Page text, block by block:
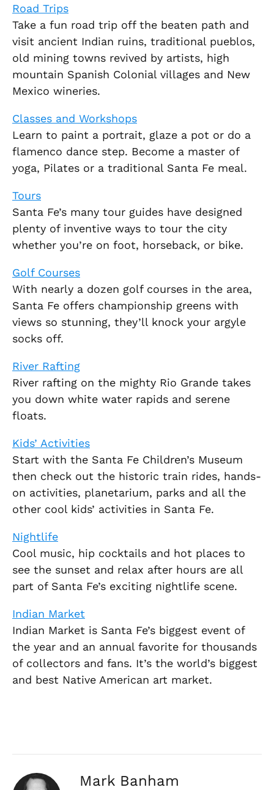
Road Trips
Take a fun road trip off the beaten path and
visit ancient Indian ruins, traditional pueblos,
old mining towns revived by artists, high
mountain Spanish Colonial villages and New
Mexico wineries.
Classes and Workshops
Learn to paint a portrait, glaze a pot or do a
flamenco dance step. Become a master of
yoga, Pilates or a traditional Santa Fe meal.
Tours
Santa Fe’s many tour guides have designed
plenty of inventive ways to tour the city
whether you’re on foot, horseback, or bike.
Golf Courses
With nearly a dozen golf courses in the area,
Santa Fe offers championship greens with
views so stunning, they’ll knock your argyle
socks off.
River Rafting
River rafting on the mighty Rio Grande takes
you down white water rapids and serene
floats.
Kids’ Activities
Start with the Santa Fe Children’s Museum
then check out the historic train rides, hands-
on activities, planetarium, parks and all the
other cool kids’ activities in Santa Fe.
Nightlife
Cool music, hip cocktails and hot places to
see the sunset and relax after hours are all
part of Santa Fe’s exciting nightlife scene.
Indian Market
Indian Market is Santa Fe’s biggest event of
the year and an annual favorite for thousands
of collectors and fans. It’s the world’s biggest
and best Native American art market.
Mark Banham